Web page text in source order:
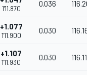
1'11.870
0.036
+1.077
1'11.900
0.030 116.161
+1.107
1'11.930
0.030 116.112